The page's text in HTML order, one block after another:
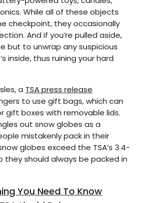
While all of these objects
checkpoint, they occasionally
And if you’re pulled aside,
but to unwrap any suspicious
inside, thus ruining your hard
a TSA press release
to use gift bags, which can
gift boxes with removable lids.
out snow globes as a
mistakenly pack in their
globes exceed the TSA’s 3.4-
they should always be packed in
You Need To Know